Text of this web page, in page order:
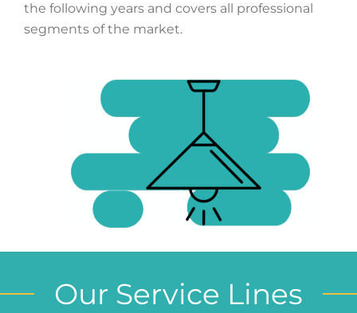
the following years and covers all professional
segments of the market.
Our Service Lines